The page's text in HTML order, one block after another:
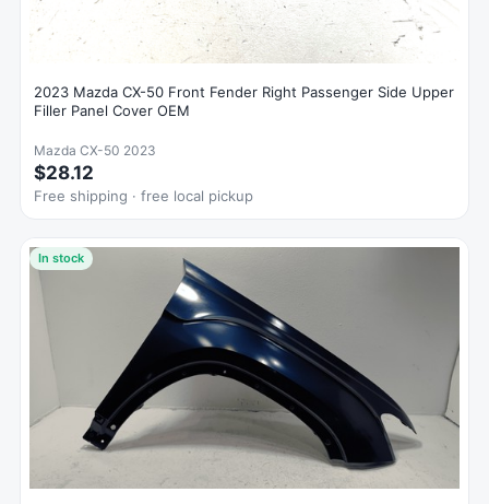
2023 Mazda CX-50 Front Fender Right Passenger Side Upper
Filler Panel Cover OEM
Mazda CX-50 2023
$28.12
Free shipping · free local pickup
In stock